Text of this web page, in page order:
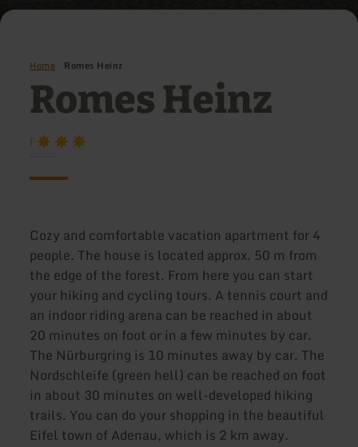
Home Romes Heinz
Romes Heinz
F
Cozy and comfortable vacation apartment for 4
people. The house is located approx. 50 m from
the edge of the forest. From here you can start
your hiking and cycling tours. A tennis court and
an indoor riding arena can be reached in about
20 minutes on foot or in a few minutes by car.
The Nürburgring is 10 minutes away by car. The
Nordschleife (green hell) can be reached on foot
in about 30 minutes on well-developed hiking
trails. You can do your shopping in the beautiful
Eifel town of Adenau, which is 2 km away.